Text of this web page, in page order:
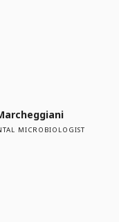
MICROBIOLOGIST